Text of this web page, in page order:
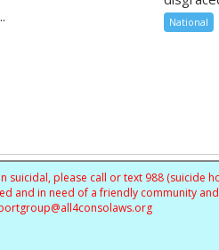
National
please call or text 988 (suicide
and in need of a friendly community
all4consolaws.org